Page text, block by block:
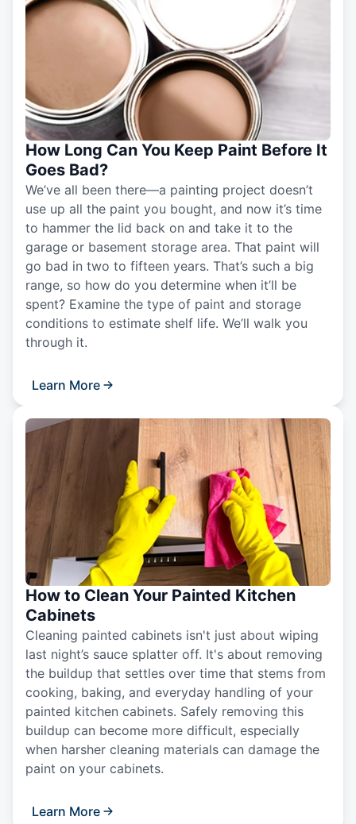
How Long Can You Keep Paint Before It
Goes Bad?
We’ve all been there—a painting project doesn’t
use up all the paint you bought, and now it’s time
to hammer the lid back on and take it to the
garage or basement storage area. That paint will
go bad in two to fifteen years. That’s such a big
range, so how do you determine when it’ll be
spent? Examine the type of paint and storage
conditions to estimate shelf life. We’ll walk you
through it.
Learn More
How to Clean Your Painted Kitchen
Cabinets
Cleaning painted cabinets isn't just about wiping
last night’s sauce splatter off. It's about removing
the buildup that settles over time that stems from
cooking, baking, and everyday handling of your
painted kitchen cabinets. Safely removing this
buildup can become more difficult, especially
when harsher cleaning materials can damage the
paint on your cabinets.
Learn More